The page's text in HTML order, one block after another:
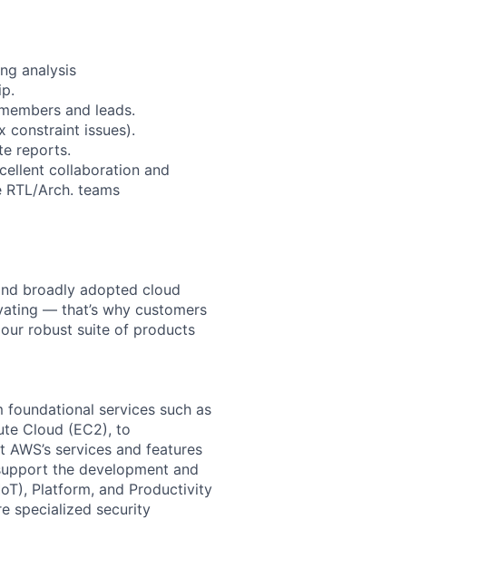
analysis
and leads.
constraint issues).
reports.
collaboration and
Arch. teams
broadly adopted cloud
— that’s why customers
robust suite of products
services such as
Cloud (EC2), to
services and features
the development and
Platform, and Productivity
specialized security